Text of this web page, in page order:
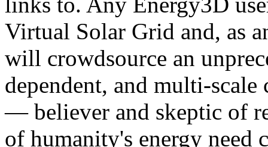
Virtual Solar Grid and, as
will crowdsource an
dependent, and multi-
— believer and skeptic of
of humanity's energy need